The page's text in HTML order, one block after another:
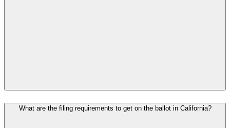
What are the filing requirements to get on the ballot in California?